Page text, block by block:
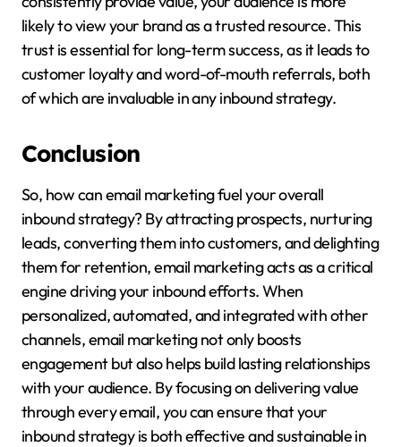
likely to view your brand as a trusted resource. This
trust is essential for long-term success, as it leads to
customer loyalty and word-of-mouth referrals, both
of which are invaluable in any inbound strategy.
Conclusion
So, how can email marketing fuel your overall
inbound strategy? By attracting prospects, nurturing
leads, converting them into customers, and delighting
them for retention, email marketing acts as a critical
engine driving your inbound efforts. When
personalized, automated, and integrated with other
channels, email marketing not only boosts
engagement but also helps build lasting relationships
with your audience. By focusing on delivering value
through every email, you can ensure that your
inbound strategy is both effective and sustainable in